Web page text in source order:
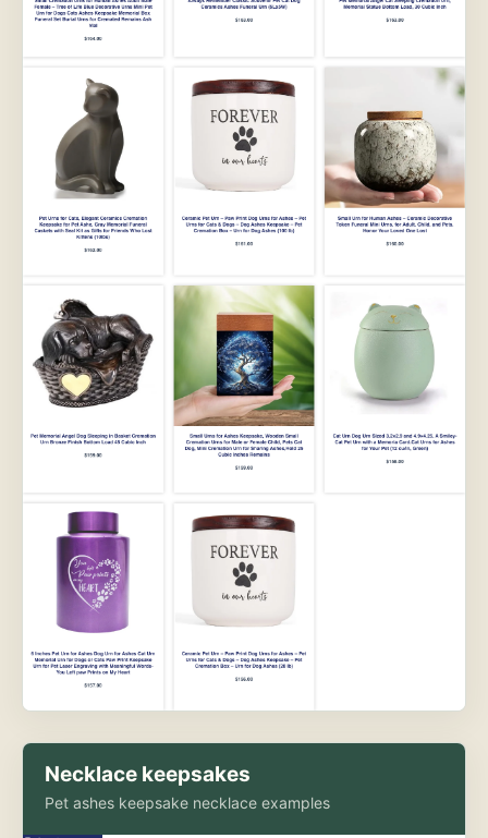
Necklace keepsakes
Pet ashes keepsake necklace examples